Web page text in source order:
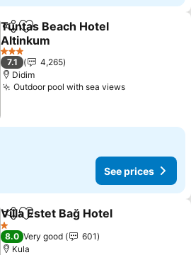
ShareAdd to favorites
Tuntas Beach Hotel
Altinkum
3 Stars
7.1
4,265
Didim
Outdoor pool with sea views
See prices
ShareAdd to favorites
Villa Estet Bağ Hotel
1 Stars
8.0 Very good
601
Kula